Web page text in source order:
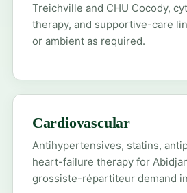
Treichville and CHU Cocody,
therapy, and supportive-care
or ambient as required.
Cardiovascular
Antihypertensives, statins,
heart-failure therapy for
grossiste-répartiteur demand